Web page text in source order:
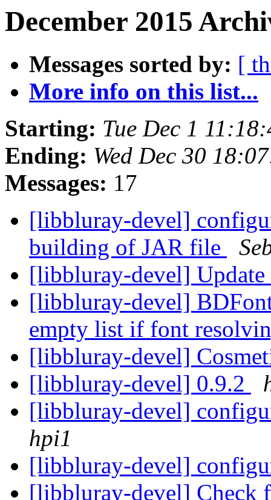
December 2015
Messages sorted by: [
More info on this list...
Starting: Tue Dec 1
Ending: Wed Dec 30
Messages: 17
[libbluray-devel]
building of JAR file
[libbluray-devel]
[libbluray-devel]
empty list if font
[libbluray-devel]
[libbluray-devel] 0.9.2
[libbluray-devel]
hpi1
[libbluray-devel]
[libbluray-devel]